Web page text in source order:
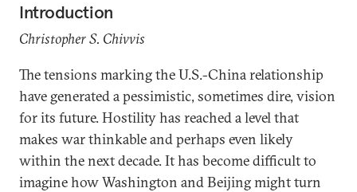
Introduction
Christopher S. Chivvis
The tensions marking the U.S.-China relationship
have generated a pessimistic, sometimes dire, vision
for its future. Hostility has reached a level that
makes war thinkable and perhaps even likely
within the next decade. It has become difficult to
imagine how Washington and Beijing might turn